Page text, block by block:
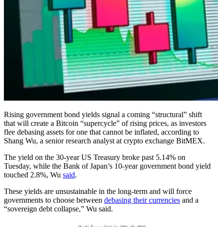
Rising government bond yields signal a coming “structural” shift
that will create a Bitcoin “supercycle” of rising prices, as investors
flee debasing assets for one that cannot be inflated, according to
Shang Wu, a senior research analyst at crypto exchange BitMEX.
The yield on the 30-year US Treasury broke past 5.14% on
Tuesday, while the Bank of Japan’s 10-year government bond yield
touched 2.8%, Wu said.
These yields are unsustainable in the long-term and will force
governments to choose between debasing their currencies and a
“sovereign debt collapse,” Wu said.